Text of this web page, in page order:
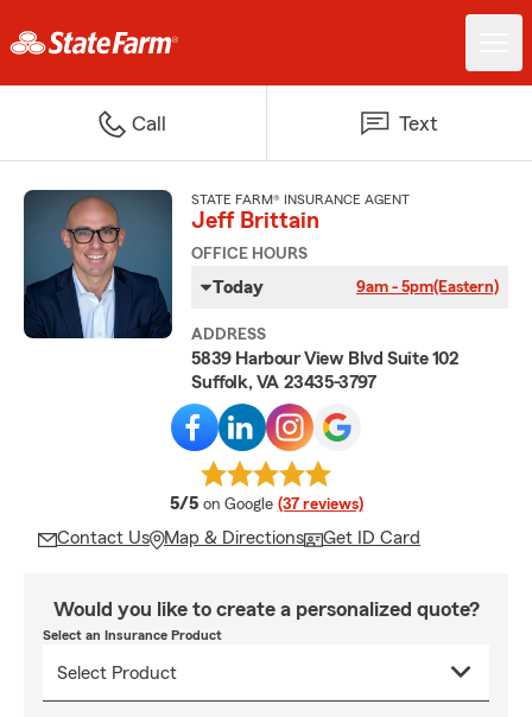
Call Text
STATE FARM® INSURANCE AGENT
Jeff Brittain
OFFICE HOURS
Today 9am - 5pm(Eastern)
ADDRESS
5839 Harbour View Blvd Suite 102
Suffolk, VA 23435-3797
5/5 average rating
on Google (37 reviews)
Contact Us Map & Directions Get ID Card
Would you like to create a personalized quote?
Select an Insurance Product